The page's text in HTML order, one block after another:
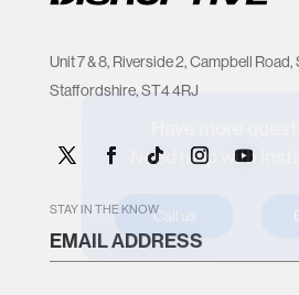
Unit 7 & 8, Riverside 2, Campbell
Staffordshire, ST4 4RJ
STAY IN THE KNOW
EMAIL ADDRESS